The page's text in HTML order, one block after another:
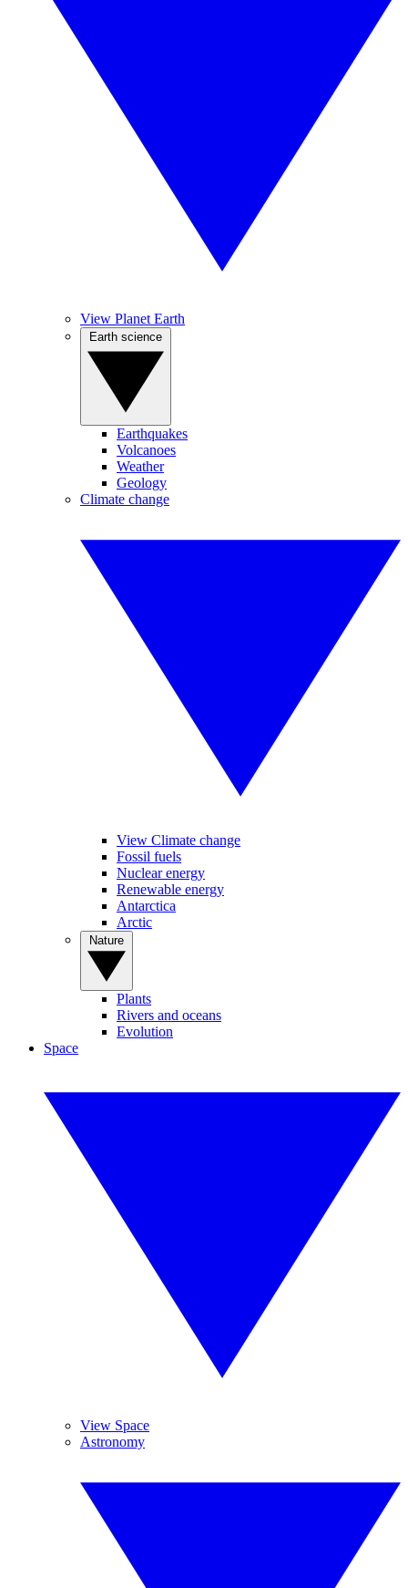
View Planet Earth
Earthquakes
Volcanoes
Weather
Geology
Climate change
View Climate change
Fossil fuels
Nuclear energy
Renewable energy
Antarctica
Arctic
Plants
Rivers and oceans
Evolution
Space
View Space
Astronomy